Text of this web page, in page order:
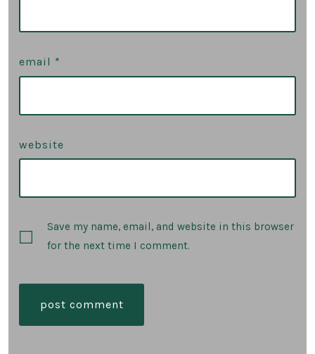
email *
website
Save my name, email, and website in this browser
for the next time I comment.